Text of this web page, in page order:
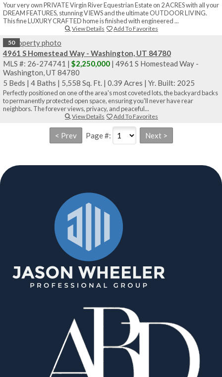
Your very own PRIVATE Virgin River Equestrian Estate on 2 ACRES with all your
DREAM FEATURES, stunning VIEWS and the ultimate OUTDOOR LIVING.
This fine LUXURY CRAFTED home is finished with engineered ...
View Details
Add To Favorites
50
4961 S Homestead Way - Washington, UT 84780
MLS #: 26-274741 | $2,250,000 | 4961 S Homestead Way -
Washington, UT 84780
5 Beds | 4 Baths | 5,558 Sq. Ft. | 0.39 Acres | Yr. Built: 2025
Perfectly positioned on one of the area's most coveted lots, the backyard backs
to permanently protected open space, ensuring you'll never have rear
neighbors. The forever views, privacy, and peaceful...
View Details Add To Favorites
Page #: